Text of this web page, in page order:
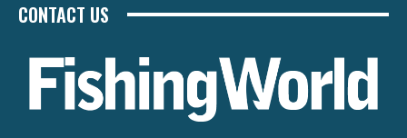
CONTACT US